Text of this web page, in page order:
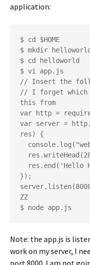
application:
$ cd $HOME
$ mkdir helloworld
$ cd helloworld
$ vi app.js
// Insert the
// I forget which
this from
var http =
var server =
res) {
});
ZZ
Note: the app.js is
work on my server, I
port 8000. I am not